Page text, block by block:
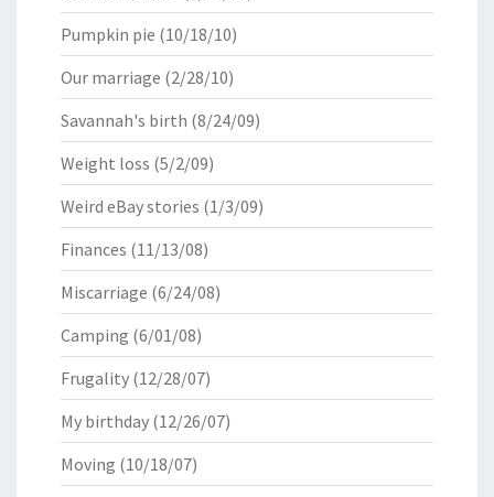
Pumpkin pie (10/18/10)
Our marriage (2/28/10)
Savannah's birth (8/24/09)
Weight loss (5/2/09)
Weird eBay stories (1/3/09)
Finances (11/13/08)
Miscarriage (6/24/08)
Camping (6/01/08)
Frugality (12/28/07)
My birthday (12/26/07)
Moving (10/18/07)